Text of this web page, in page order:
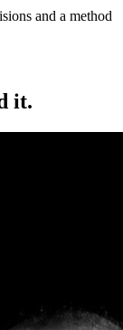
and a method
it.